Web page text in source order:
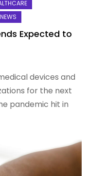
Expected to
devices and
for the next
pandemic hit in